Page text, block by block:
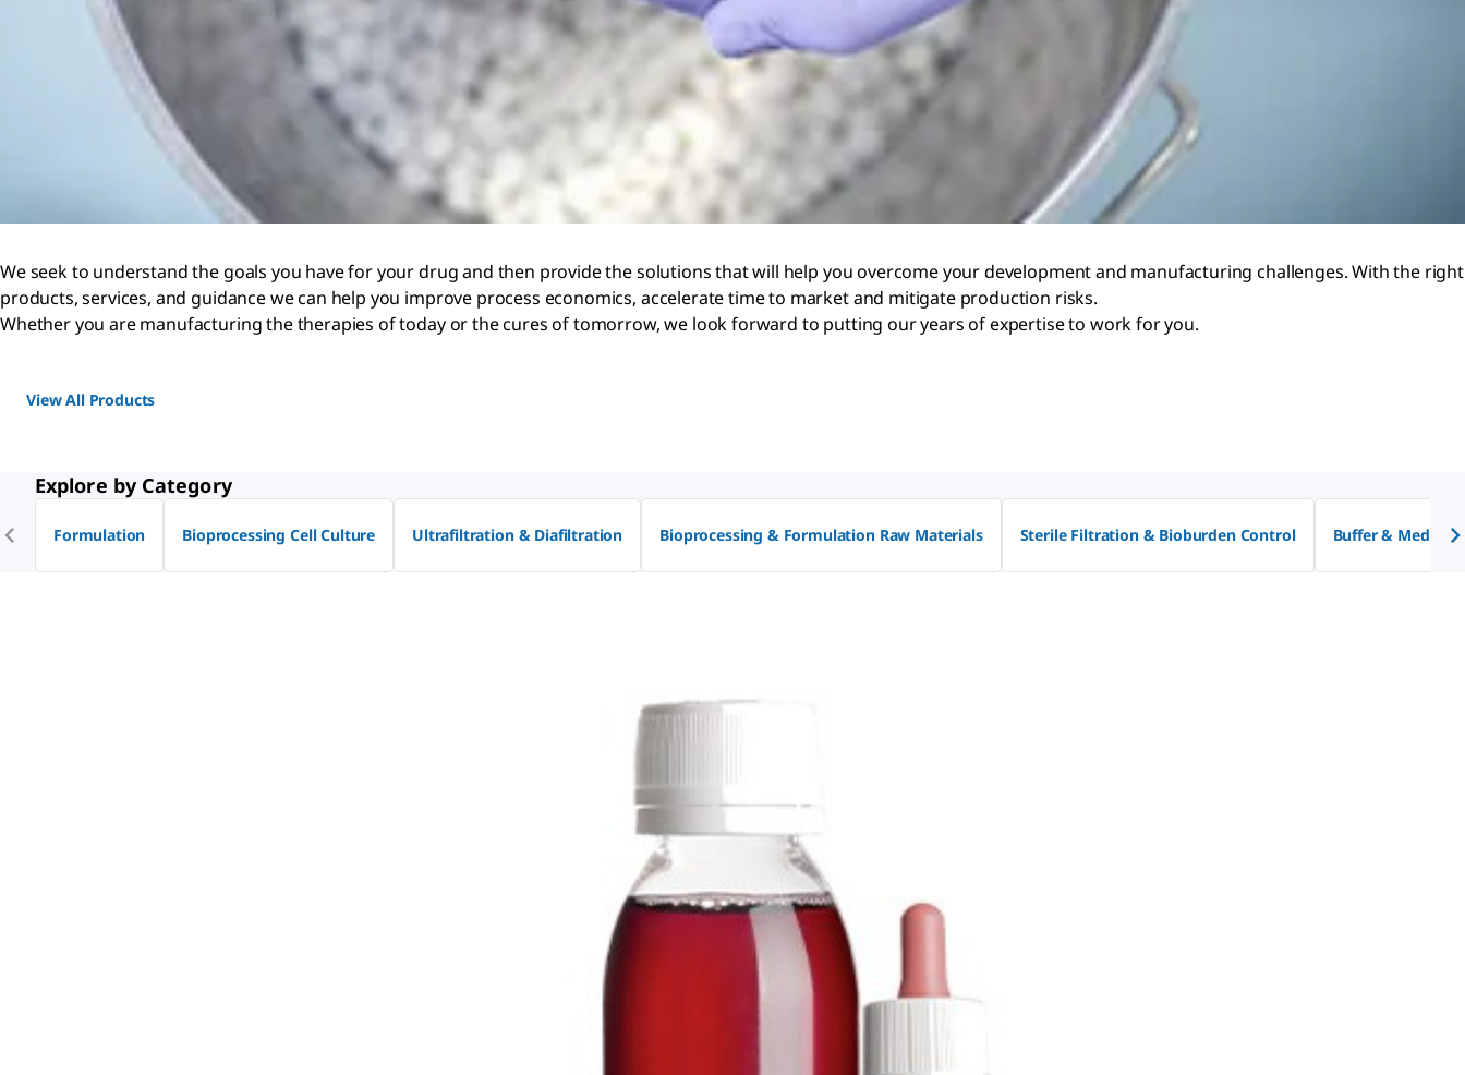
We seek to understand the goals you have for your drug and then provide the solutions that will help you overcome your development and manufacturing challenges. With the right
products, services, and guidance we can help you improve process economics, accelerate time to market and mitigate production risks.
Whether you are manufacturing the therapies of today or the cures of tomorrow, we look forward to putting our years of expertise to work for you.
View All Products
Explore by Category
Formulation Bioprocessing Cell Culture Ultrafiltration & Diafiltration Bioprocessing & Formulation Raw Materials Sterile Filtration & Bioburden Control Buffer & Media